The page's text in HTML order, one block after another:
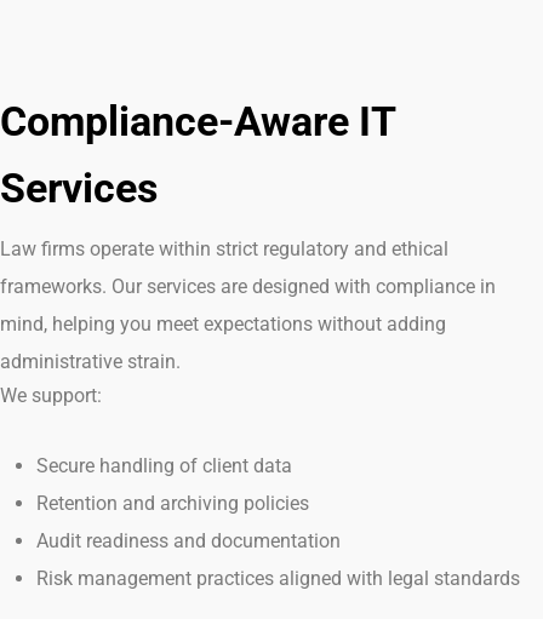
Compliance-Aware IT
Services
Law firms operate within strict regulatory and ethical
frameworks. Our services are designed with compliance in
mind, helping you meet expectations without adding
administrative strain.
We support:
Secure handling of client data
Retention and archiving policies
Audit readiness and documentation
Risk management practices aligned with legal standards